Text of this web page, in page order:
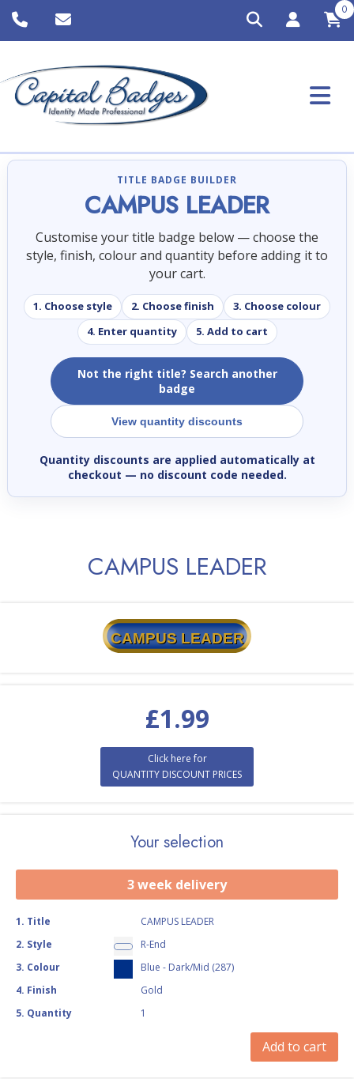
0
TITLE BADGE BUILDER
CAMPUS LEADER
Customise your title badge below — choose the
style, finish, colour and quantity before adding it to
your cart.
1. Choose style 2. Choose finish
3. Choose colour
4. Enter quantity
5. Add to cart
Not the right title? Search another
badge
View quantity discounts
Quantity discounts are applied automatically at
checkout — no discount code needed.
CAMPUS LEADER
CAMPUS LEADER
£1.99
Click here for
QUANTITY DISCOUNT PRICES
Your selection
3 week delivery
1. Title
CAMPUS LEADER
2. Style
R-End
3. Colour
Blue - Dark/Mid (287)
4. Finish
Gold
5. Quantity 1
Add to cart